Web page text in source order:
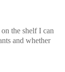
the shelf I can
and whether